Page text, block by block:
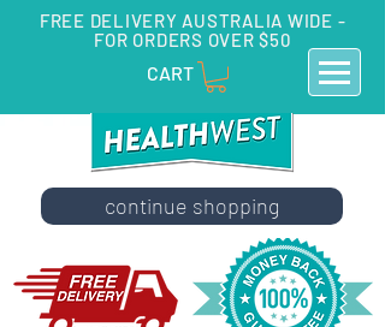
FREE DELIVERY AUSTRALIA WIDE -
FOR ORDERS OVER $50
CART
continue shopping